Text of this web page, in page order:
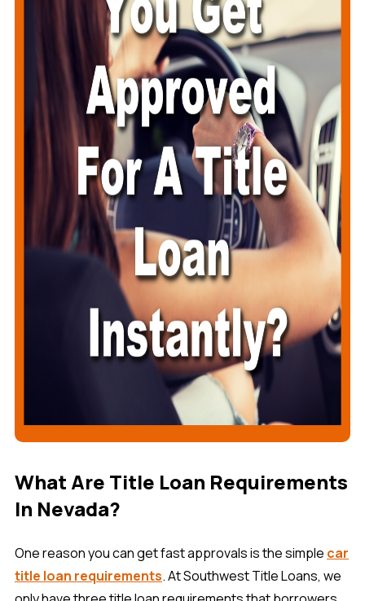
What Are Title Loan Requirements
In Nevada?
One reason you can get fast approvals is the simple car
title loan requirements. At Southwest Title Loans, we